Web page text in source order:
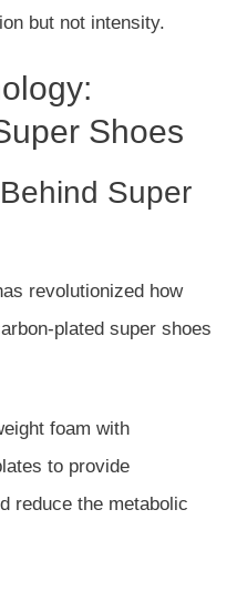
but not intensity.
Shoes
Super
revolutionized how
plated super shoes
ght foam with
to provide
reduce the metabolic